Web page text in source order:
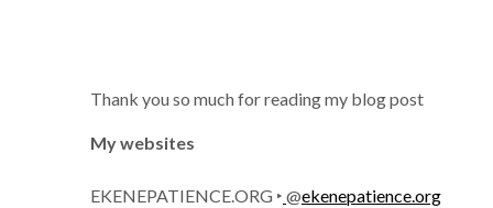
Thank you so much for reading my blog post
My websites
EKENEPATIENCE.ORG ‣ @ekenepatience.org